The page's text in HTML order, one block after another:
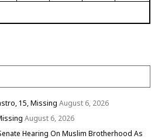
15, Missing August 6, 2026
August 6, 2026
Hearing On Muslim Brotherhood As